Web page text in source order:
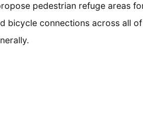
pedestrian refuge areas
bicycle connections across all